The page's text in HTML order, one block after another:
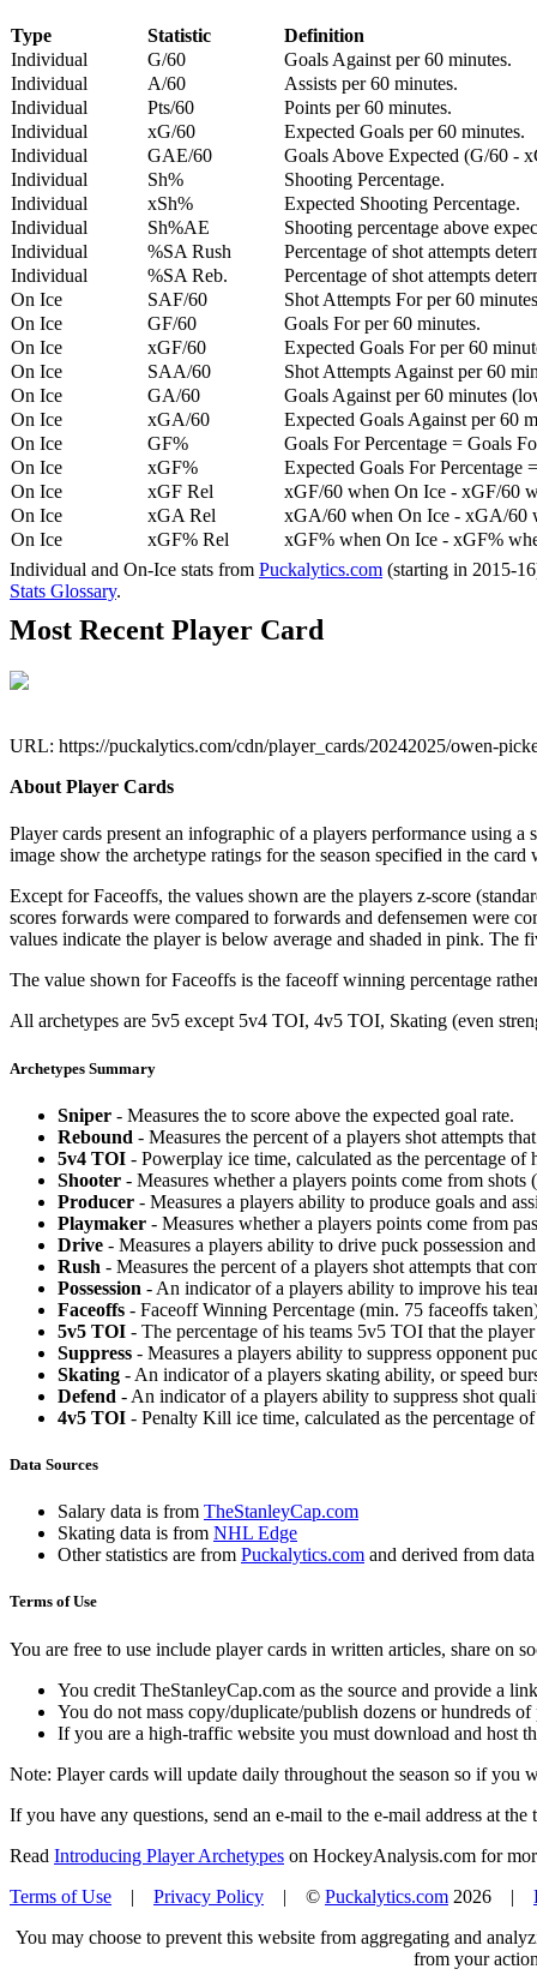
Type Statistic
Definition
Individual
G/60
Goals Against per 60 minutes.
Individual
A/60
Assists per 60 minutes.
Individual
Pts/60
Points per 60 minutes.
Individual
xG/60
Expected Goals per 60 minutes.
Individual
GAE/60
Goals Above Expected (G/60 -
Individual
Sh%
Shooting Percentage.
Individual
xSh%
Expected Shooting Percentage.
Individual
Sh%AE
Shooting percentage above
Individual
%SA Rush
Percentage of shot attempts
Individual
%SA Reb.
Percentage of shot attempts
On Ice
SAF/60
Shot Attempts For per 60
On Ice
GF/60
Goals For per 60 minutes.
On Ice
xGF/60
Expected Goals For per 60
On Ice
SAA/60
Shot Attempts Against per 60
On Ice
GA/60
Goals Against per 60 minutes
On Ice
xGA/60
Expected Goals Against per 60
On Ice
GF%
Goals For Percentage = Goals
On Ice
xGF%
Expected Goals For Percentage
On Ice
xGF Rel
xGF/60 when On Ice - xGF/60
On Ice
xGA Rel
xGA/60 when On Ice - xGA/60
On Ice
xGF% Rel
xGF% when On Ice - xGF%
Individual and On-Ice stats from Puckalytics.com (starting in 2015-
Stats Glossary.
Most Recent Player Card
URL: https://puckalytics.com/cdn/player_cards/20242025/owen-
About Player Cards
Player cards present an infographic of a players performance using
image show the archetype ratings for the season specified in the
Except for Faceoffs, the values shown are the players z-score
scores forwards were compared to forwards and defensemen were
values indicate the player is below average and shaded in pink. The
The value shown for Faceoffs is the faceoff winning percentage
All archetypes are 5v5 except 5v4 TOI, 4v5 TOI, Skating (even
Archetypes Summary
Sniper - Measures the to score above the expected goal rate.
Rebound - Measures the percent of a players shot attempts
5v4 TOI - Powerplay ice time, calculated as the percentage
Shooter - Measures whether a players points come from shots
Producer - Measures a players ability to produce goals and
Playmaker - Measures whether a players points come from
Drive - Measures a players ability to drive puck possession
Rush - Measures the percent of a players shot attempts that
Possession - An indicator of a players ability to improve his
Faceoffs - Faceoff Winning Percentage (min. 75 faceoffs
5v5 TOI - The percentage of his teams 5v5 TOI that the
Suppress - Measures a players ability to suppress opponent
Skating - An indicator of a players skating ability, or speed
Defend - An indicator of a players ability to suppress shot
4v5 TOI - Penalty Kill ice time, calculated as the percentage
Data Sources
Salary data is from TheStanleyCap.com
Skating data is from NHL Edge
Other statistics are from Puckalytics.com and derived from
Terms of Use
You are free to use include player cards in written articles, share on
You credit TheStanleyCap.com as the source and provide a
You do not mass copy/duplicate/publish dozens or hundreds
If you are a high-traffic website you must download and host
Note: Player cards will update daily throughout the season so if you
If you have any questions, send an e-mail to the e-mail address at the
Read Introducing Player Archetypes on HockeyAnalysis.com for
Terms of Use | Privacy Policy | © Puckalytics.com 2026 |
You may choose to prevent this website from aggregating and
from your